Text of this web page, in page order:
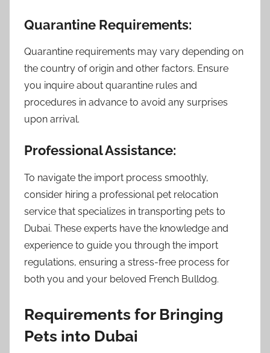
Quarantine Requirements:
Quarantine requirements may vary depending on
the country of origin and other factors. Ensure
you inquire about quarantine rules and
procedures in advance to avoid any surprises
upon arrival.
Professional Assistance:
To navigate the import process smoothly,
consider hiring a professional pet relocation
service that specializes in transporting pets to
Dubai. These experts have the knowledge and
experience to guide you through the import
regulations, ensuring a stress-free process for
both you and your beloved French Bulldog.
Requirements for Bringing
Pets into Dubai